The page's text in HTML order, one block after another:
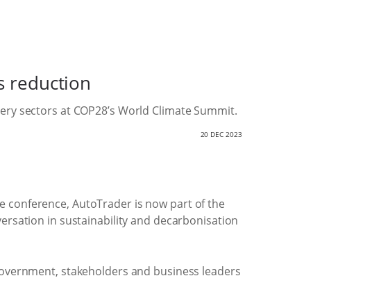
reduction
sectors at COP28’s World Climate Summit.
20 DEC 2023
conference, AutoTrader is now part of the
in sustainability and decarbonisation
stakeholders and business leaders